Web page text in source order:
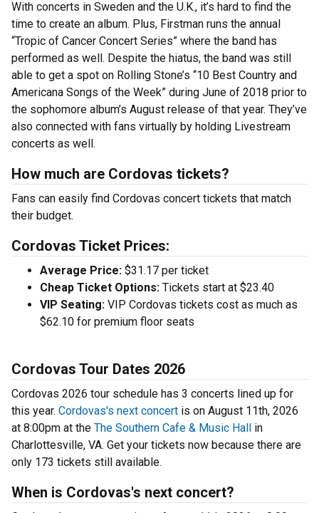
With concerts in Sweden and the U.K., it’s hard to find the
time to create an album. Plus, Firstman runs the annual
“Tropic of Cancer Concert Series” where the band has
performed as well. Despite the hiatus, the band was still
able to get a spot on Rolling Stone’s “10 Best Country and
Americana Songs of the Week” during June of 2018 prior to
the sophomore album’s August release of that year. They’ve
also connected with fans virtually by holding Livestream
concerts as well.
How much are Cordovas tickets?
Fans can easily find Cordovas concert tickets that match
their budget.
Cordovas Ticket Prices:
Average Price: $31.17 per ticket
Cheap Ticket Options: Tickets start at $23.40
VIP Seating: VIP Cordovas tickets cost as much as
$62.10 for premium floor seats
Cordovas Tour Dates 2026
Cordovas 2026 tour schedule has 3 concerts lined up for
this year. Cordovas's next concert is on August 11th, 2026
at 8:00pm at the The Southern Cafe & Music Hall in
Charlottesville, VA. Get your tickets now because there are
only 173 tickets still available.
When is Cordovas's next concert?